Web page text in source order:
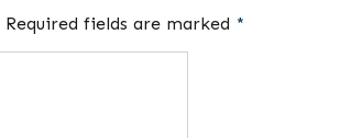
Required fields are marked *